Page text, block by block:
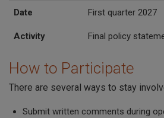
Date First quarter 2027
Activity Final policy
How to Participate
There are several ways to stay
Submit written comments during